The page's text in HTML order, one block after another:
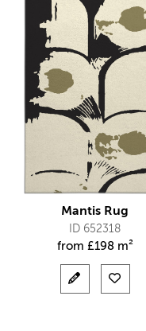
Mantis Rug
ID 652318
from £198 m²